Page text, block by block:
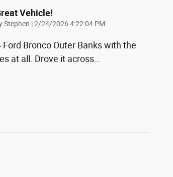
Vehicle!
Stephen |on
2/24/2026 4:22:04 PM
Ford Bronco Outer Banks with the
at all. Drove it across…